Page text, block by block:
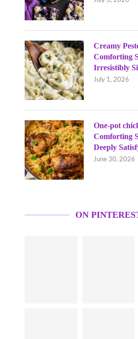
Creamy
Comforting
Irresistibly
July 1, 2026
One-pot
Comforting
Deeply
June 30, 2026
ON